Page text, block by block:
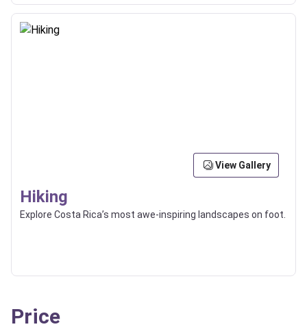
View Gallery
Hiking
Explore Costa Rica’s most awe-inspiring landscapes on foot.
Price